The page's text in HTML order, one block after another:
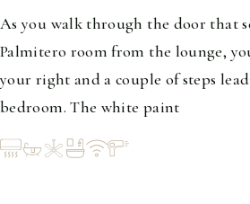
As you walk through the door that
Palmitero room from the lounge,
your right and a couple of steps
bedroom. The white paint